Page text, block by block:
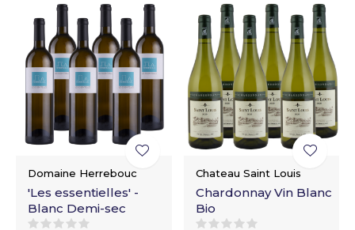
Domaine Herrebouc
'Les essentielles' -
Blanc Demi-sec
Chateau Saint Louis
Chardonnay Vin Blanc
Bio